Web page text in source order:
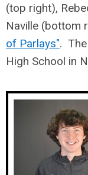
(top right),
Naville (bottom
of Parlays".
High School in